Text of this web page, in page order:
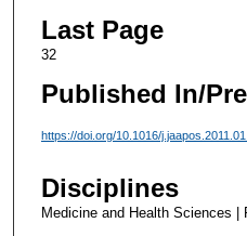
Last Page
32
Published In/
https://doi.org/10.1016/
Disciplines
Medicine and Health Sciences |